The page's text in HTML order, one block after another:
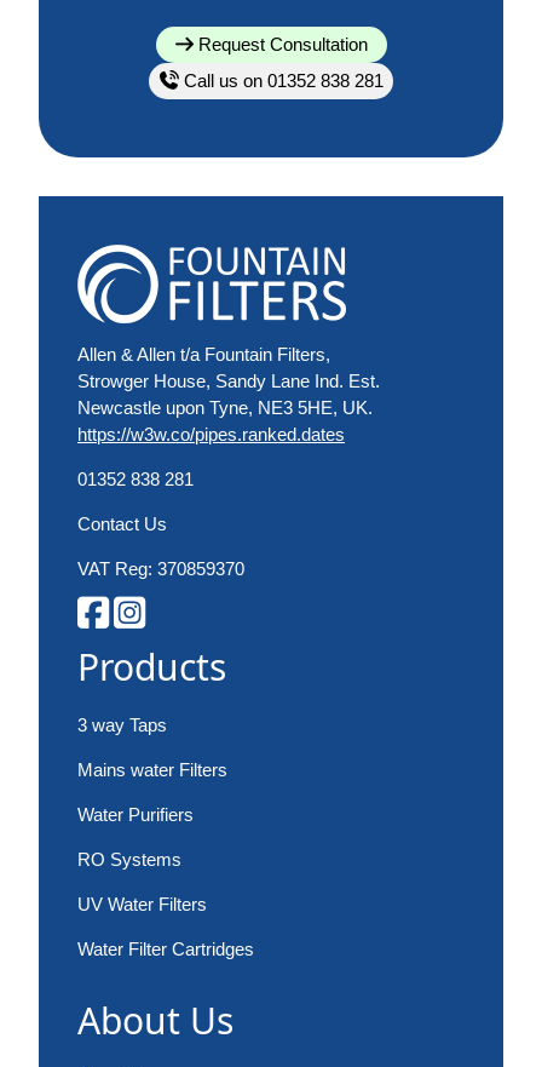
Request Consultation
Call us on 01352 838 281
Allen & Allen t/a Fountain Filters,
Strowger House, Sandy Lane Ind. Est.
Newcastle upon Tyne, NE3 5HE, UK.
https://w3w.co/pipes.ranked.dates
01352 838 281
Contact Us
VAT Reg: 370859370
Products
3 way Taps
Mains water Filters
Water Purifiers
RO Systems
UV Water Filters
Water Filter Cartridges
About Us